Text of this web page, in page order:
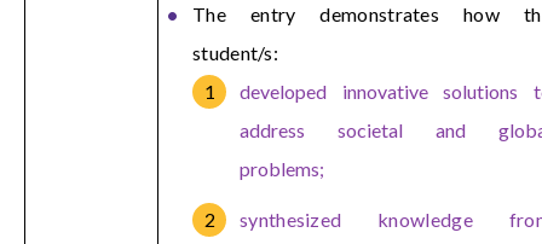
The entry demonstrates how
student/s:
developed innovative solutions
address societal and
problems;
synthesized knowledge